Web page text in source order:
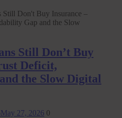
Still Don’t Buy
Deficit,
the Slow Digital
May 27, 2026 0